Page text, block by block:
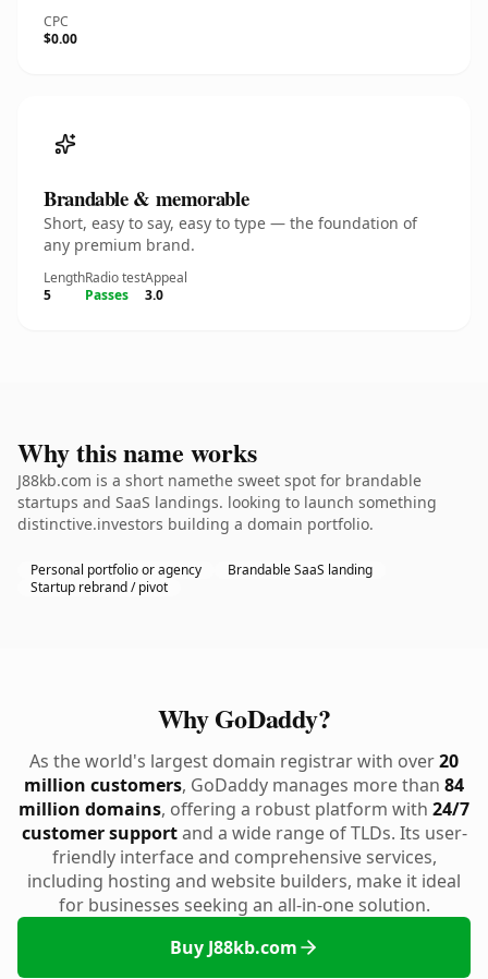
CPC
$0.00
Brandable & memorable
Short, easy to say, easy to type — the foundation of
any premium brand.
Length
5
Radio test
Passes
Appeal
3.0
Why this name works
J88kb.com is a short namethe sweet spot for brandable
startups and SaaS landings. looking to launch something
distinctive.investors building a domain portfolio.
Personal portfolio or agency
Brandable SaaS landing
Startup rebrand / pivot
Why GoDaddy?
As the world's largest domain registrar with over20
million customers, GoDaddy manages more than 84
million domains, offering a robust platform with 24/7
customer supportand a wide range of TLDs. Its user-
friendly interface and comprehensive services,
including hosting and website builders, make it ideal
for businesses seeking an all-in-one solution.
Buy J88kb.com